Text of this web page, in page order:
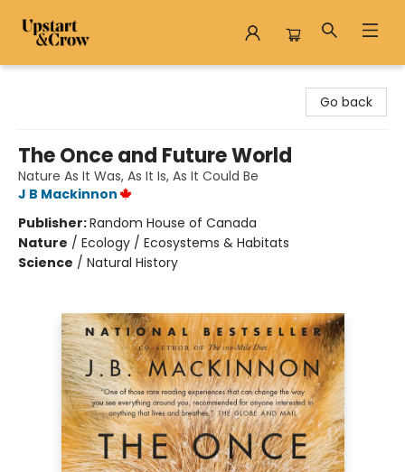
Go back
The Once and Future World
Nature As It Was, As It Is, As It Could Be
J B Mackinnon
Publisher:Random House of Canada
Nature / Ecology / Ecosystems & Habitats
Science / Natural History